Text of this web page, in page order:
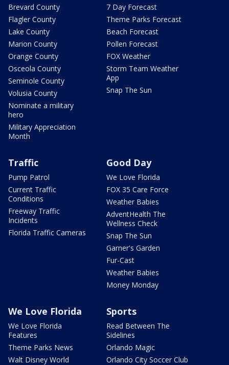
Brevard County
Flagler County
Lake County
Marion County
Orange County
Osceola County
Seminole County
Volusia County
Nominate a military
hero
Military Appreciation
Month
7 Day Forecast
Theme Parks Forecast
Beach Forecast
Pollen Forecast
FOX Weather
Storm Team Weather
App
Snap The Sun
Traffic
Pump Patrol
Current Traffic
Conditions
Freeway Traffic
Incidents
Florida Traffic Cameras
Good Day
We Love Florida
FOX 35 Care Force
Weather Babies
AdventHealth The
Wellness Check
Snap The Sun
Garner's Garden
Fur-Cast
Weather Babies
Money Monday
We Love Florida
We Love Florida
Features
Theme Parks News
Walt Disney World
Sports
Read Between The
Sidelines
Orlando Magic
Orlando City Soccer Club